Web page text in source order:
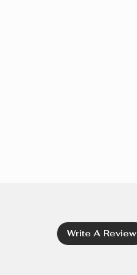
Write A Review